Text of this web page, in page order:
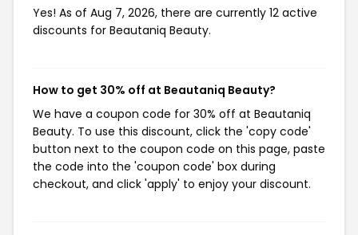
Yes! As of Aug 7, 2026, there are currently 12 active
discounts for Beautaniq Beauty.
How to get 30% off at Beautaniq Beauty?
We have a coupon code for 30% off at Beautaniq
Beauty. To use this discount, click the 'copy code'
button next to the coupon code on this page, paste
the code into the 'coupon code' box during
checkout, and click 'apply' to enjoy your discount.